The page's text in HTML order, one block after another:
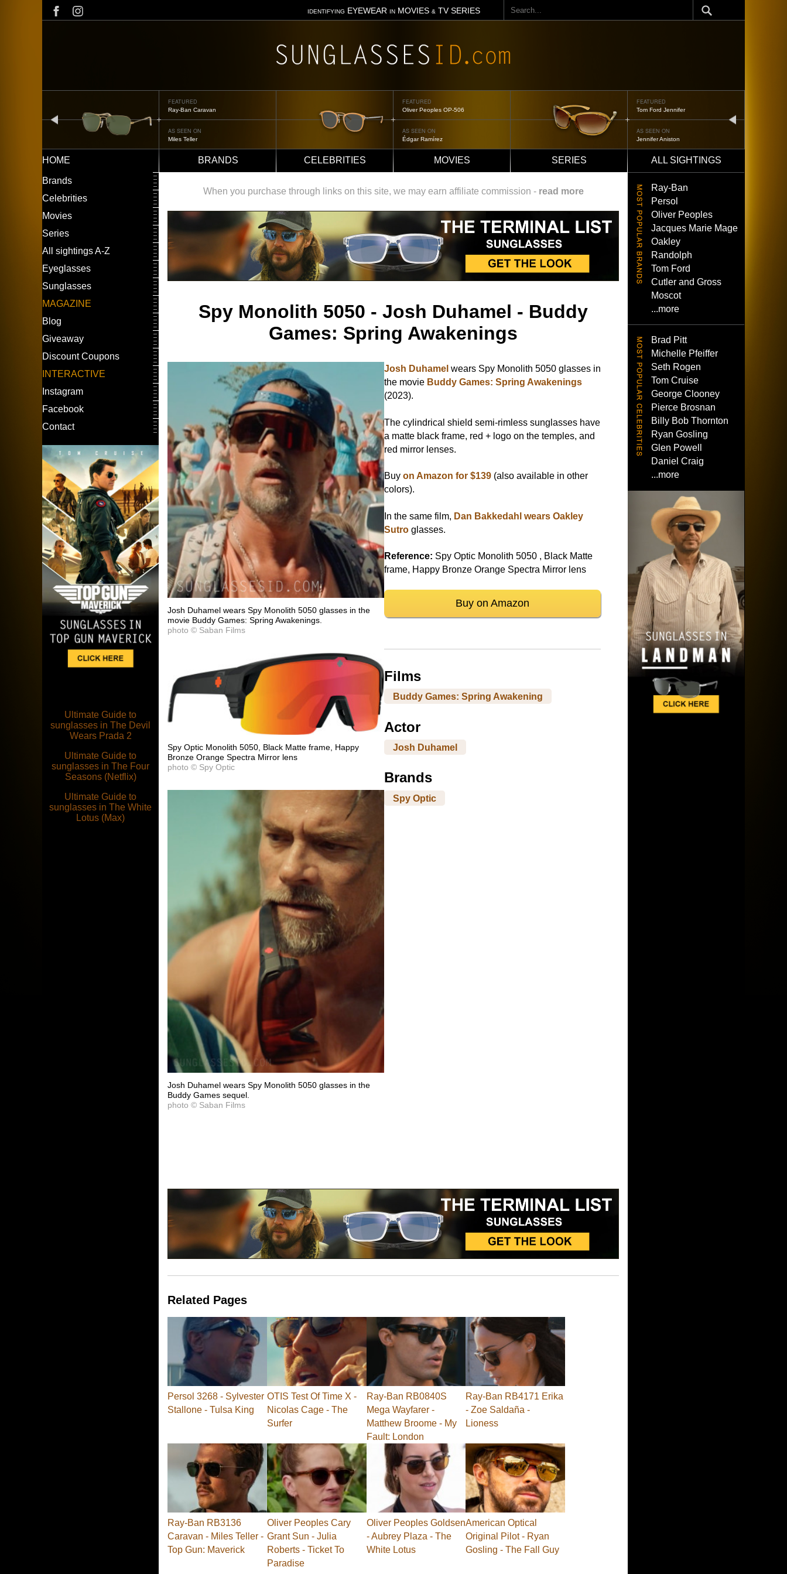
IDENTIFYING EYEWEAR INMOVIES & TV SERIES
Search
FEATURED
Oliver Peoples OP-506
AS SEEN ON
Édgar Ramírez
FEATURED
Tom Ford Jennifer
AS SEEN ON
Jennifer Aniston
FEATURED
Oliver Peoples 523
AS SEEN ON
Brad Pitt
Main
navigation
HOME BRANDS CELEBRITIES MOVIES SERIES
ALL SIGHTINGS
LEFT
MENU
Brands
Celebrities
Movies
Series
All sightings A-Z
Eyeglasses
Sunglasses
MAGAZINE
Blog
Giveaway
Discount Coupons
INTERACTIVE
Instagram
Facebook
Contact
Ultimate Guide to
sunglasses in The Devil
Wears Prada 2
Ultimate Guide to
sunglasses in The Four
Seasons (Netflix)
Ultimate Guide to
sunglasses in The White
Lotus (Max)
When you purchase through links on this site, we may earn affiliate commission - read more
Spy Monolith 5050 - Josh Duhamel - Buddy
Games: Spring Awakenings
Josh Duhamel wears Spy Monolith 5050 glasses in the
movie Buddy Games: Spring Awakenings.
photo © Saban Films
Spy Optic Monolith 5050, Black Matte frame, Happy
Bronze Orange Spectra Mirror lens
photo © Spy Optic
Josh Duhamel wears Spy Monolith 5050 glasses in the
Buddy Games sequel.
photo © Saban Films
Josh Duhamel wears Spy Monolith 5050 glasses in
the movie Buddy Games: Spring Awakenings
(2023).
The cylindrical shield semi-rimless sunglasses have
a matte black frame, red + logo on the temples, and
red mirror lenses.
Buyon Amazon for $139 (also available in other
colors).
In the same film, Dan Bakkedahl wears Oakley
Sutro glasses.
Reference: Spy Optic Monolith 5050 , Black Matte
frame, Happy Bronze Orange Spectra Mirror lens
Buy on Amazon
Films
Buddy Games: Spring Awakening
Actor
Josh Duhamel
Brands
Spy Optic
Related Pages
Persol 3268 - Sylvester
Stallone - Tulsa King
OTIS Test Of Time X -
Nicolas Cage - The
Surfer
Ray-Ban RB0840S
Mega Wayfarer -
Matthew Broome - My
Fault: London
Ray-Ban RB4171 Erika
- Zoe Saldaña -
Lioness
Ray-Ban RB3136
Caravan - Miles Teller -
Top Gun: Maverick
Oliver Peoples Cary
Grant Sun - Julia
Roberts - Ticket To
Paradise
Oliver Peoples Goldsen
- Aubrey Plaza - The
White Lotus
American Optical
Original Pilot - Ryan
Gosling - The Fall Guy
Ray-Ban
Persol
Oliver Peoples
Jacques Marie Mage
Oakley
Randolph
Tom Ford
Cutler and Gross
Moscot
...more
Brad Pitt
Michelle Pfeiffer
Seth Rogen
Tom Cruise
George Clooney
Pierce Brosnan
Billy Bob Thornton
Ryan Gosling
Glen Powell
Daniel Craig
...more